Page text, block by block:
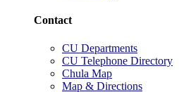
Contact
CU Departments
CU Telephone Directory
Chula Map
Map & Directions